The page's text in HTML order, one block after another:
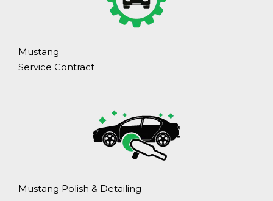
Mustang
Service Contract
Mustang Polish & Detailing